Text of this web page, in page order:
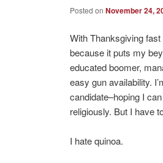
Posted on November 24,
With Thanksgiving
because it puts my
educated boomer,
easy gun availability.
candidate–hoping I
religiously. But I have
I hate quinoa.